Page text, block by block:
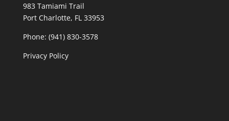
983 Tamiami Trail
Port Charlotte, FL 33953
Phone: (941) 830-3578
Privacy Policy